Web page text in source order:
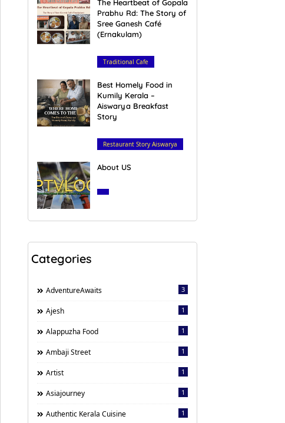
The Heartbeat of Gopala
Prabhu Rd: The Story of
Sree Ganesh Café
(Ernakulam)
Traditional Cafe
Best Homely Food in
Kumily Kerala –
Aiswarya Breakfast
Story
Restaurant Story Aiswarya
About US
Categories
AdventureAwaits 3
Ajesh 1
Alappuzha Food 1
Ambaji Street 1
Artist 1
Asiajourney 1
Authentic Kerala Cuisine 1